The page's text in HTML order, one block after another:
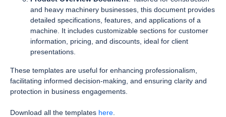
and heavy machinery businesses, this document provides
detailed specifications, features, and applications of a
machine. It includes customizable sections for customer
information, pricing, and discounts, ideal for client
presentations.
These templates are useful for enhancing professionalism,
facilitating informed decision-making, and ensuring clarity and
protection in business engagements.
Download all the templates here